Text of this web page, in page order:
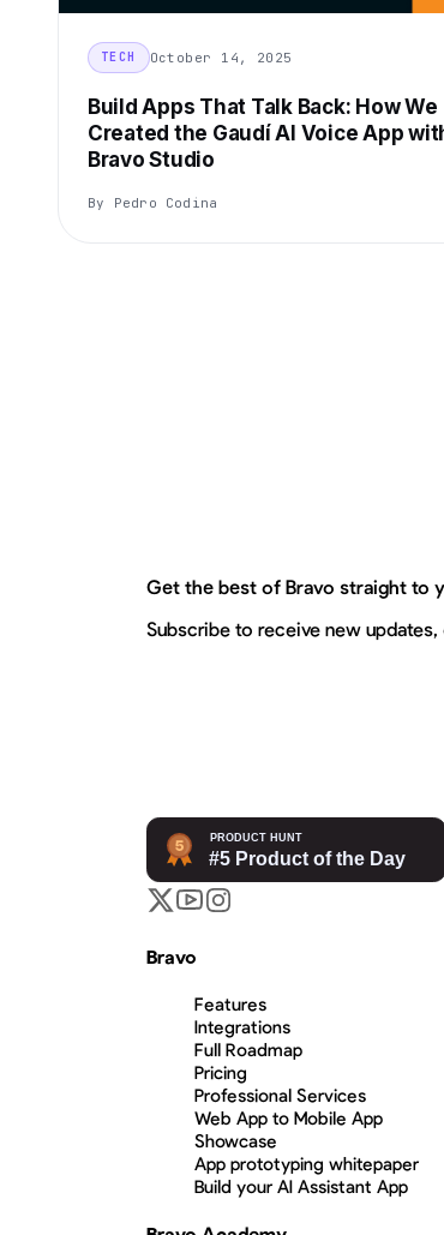
TECH October 14, 2025
Build Apps That Talk Back: How We
Created the Gaudí AI Voice App
Bravo Studio
By Pedro Codina
Get the best of Bravo straight to
Subscribe to receive new
Bravo
Features
Integrations
Full Roadmap
Pricing
Professional Services
Web App to Mobile App
Showcase
App prototyping whitepaper
Build your AI Assistant App